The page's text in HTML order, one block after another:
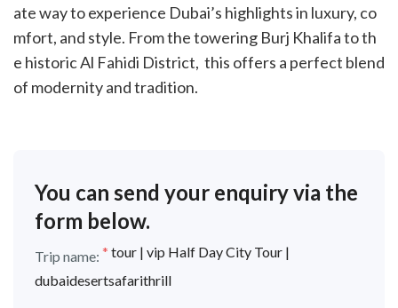
ate way to experience Dubai’s highlights in luxury, co
mfort, and style. From the towering Burj Khalifa to th
e historic Al Fahidi District, this offers a perfect blend
of modernity and tradition.
You can send your enquiry via the
form below.
Trip name: * tour | vip Half Day City Tour |
dubaidesertsafarithrill